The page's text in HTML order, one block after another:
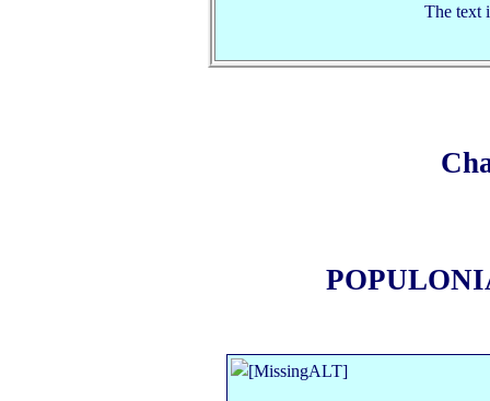
The text